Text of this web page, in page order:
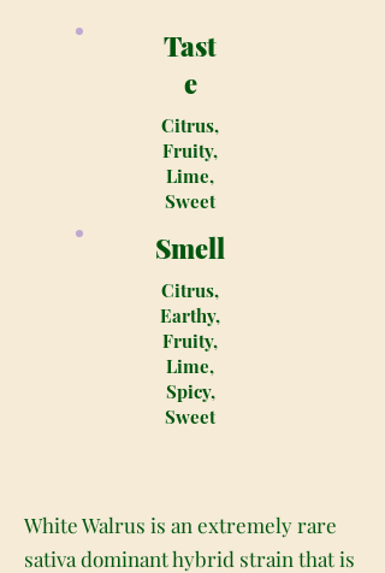
Tast
e
Citrus,
Fruity,
Lime,
Sweet
Smell
Citrus,
Earthy,
Fruity,
Lime,
Spicy,
Sweet
White Walrus is an extremely rare
sativa dominant hybrid strain that is